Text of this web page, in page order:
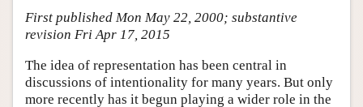
Friends PDF Preview
First published Mon May 22, 2000; substantive
revision Fri Apr 17, 2015
The idea of representation has been central in
discussions of intentionality for many years. But only
more recently has it begun playing a wider role in the